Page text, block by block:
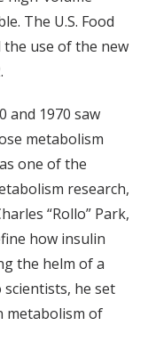
The U.S. Food
use of the new
and 1970 saw
metabolism
one of the
research,
“Rollo” Park,
how insulin
the helm of a
he set
metabolism of